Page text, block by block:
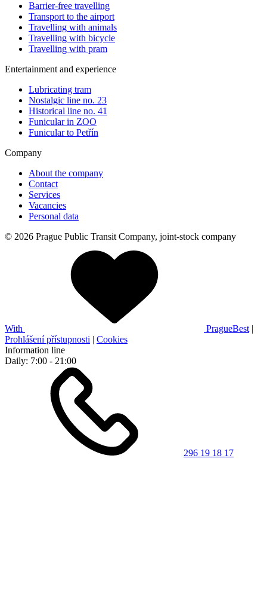
Barrier-free travelling
Transport to the airport
Travelling with animals
Travelling with bicycle
Travelling with pram
Entertainment and experience
Lubricating tram
Nostalgic line no. 23
Historical line no. 41
Funicular in ZOO
Funicular to Petřín
Company
About the company
Contact
Services
Vacancies
Personal data
© 2026 Prague Public Transit Company, joint-stock company
With PragueBest |
Prohlášení přístupnosti | Cookies
Information line
Daily: 7:00 - 21:00
296 19 18 17